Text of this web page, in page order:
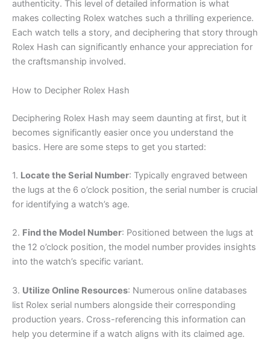
authenticity. This level of detailed information is what
makes collecting Rolex watches such a thrilling experience.
Each watch tells a story, and deciphering that story through
Rolex Hash can significantly enhance your appreciation for
the craftsmanship involved.
How to Decipher Rolex Hash
Deciphering Rolex Hash may seem daunting at first, but it
becomes significantly easier once you understand the
basics. Here are some steps to get you started:
1. Locate the Serial Number: Typically engraved between
the lugs at the 6 o’clock position, the serial number is crucial
for identifying a watch’s age.
2. Find the Model Number: Positioned between the lugs at
the 12 o’clock position, the model number provides insights
into the watch’s specific variant.
3. Utilize Online Resources: Numerous online databases
list Rolex serial numbers alongside their corresponding
production years. Cross-referencing this information can
help you determine if a watch aligns with its claimed age.